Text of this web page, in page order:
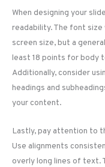
When designing your
readability. The font size
screen size, but a
least 18 points for body
Additionally, consider
headings and
your content.
Lastly, pay attention to
Use alignments
overly long lines of text.